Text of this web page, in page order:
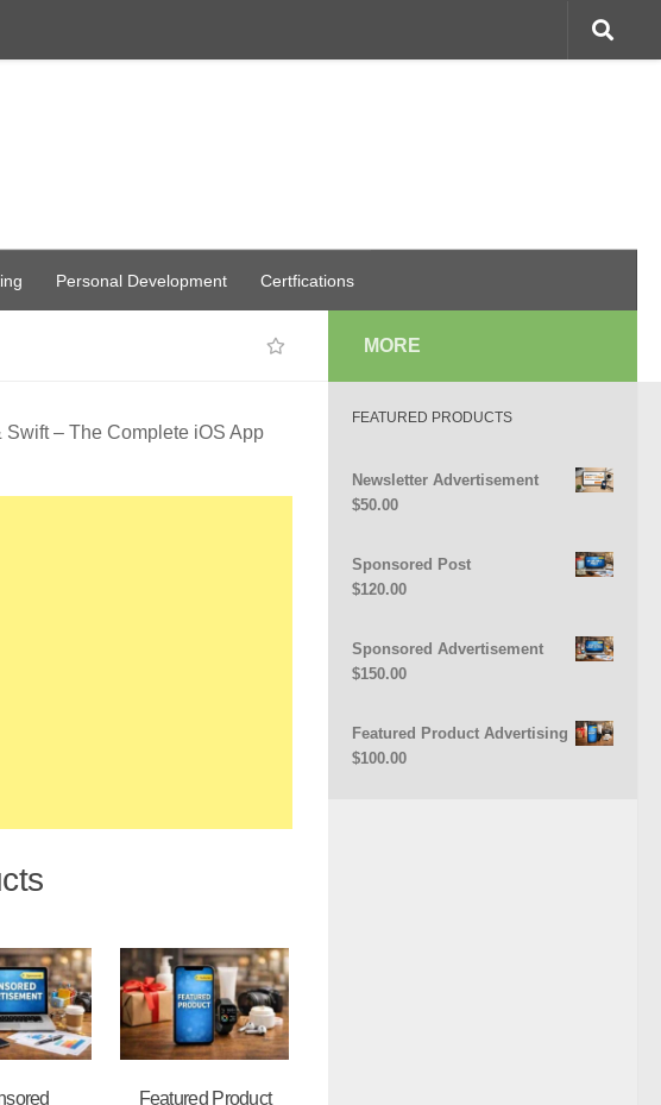
Personal Development Certfications
– The Complete iOS App
Featured Product
MORE
FEATURED PRODUCTS
Newsletter Advertisement
$50.00
Sponsored Post
$120.00
Sponsored Advertisement
$150.00
Featured Product Advertising
$100.00